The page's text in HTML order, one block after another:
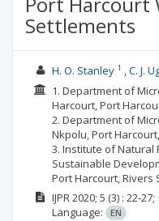
Settlements
H. O. Stanley1 C. J.
1. Department of
Harcourt, Port
2. Department of
Nkpolu, Port
3. Institute of Natural
Sustainable
Port Harcourt, Rivers
IJPR2020; 5 (3) : 22-27;
Language:
EN